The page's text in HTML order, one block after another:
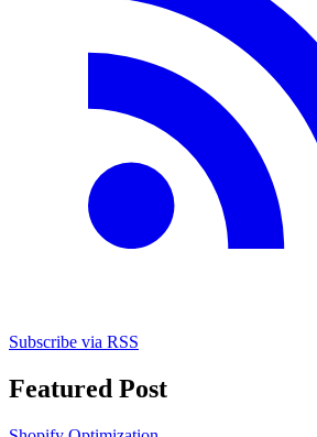
Subscribe via RSS
Featured Post